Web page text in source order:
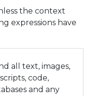
the context
expressions have
all text, images,
code,
and any